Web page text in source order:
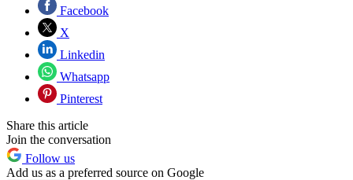
Facebook
X
Linkedin
Whatsapp
Pinterest
Share this article
Join the conversation
Follow us
Add us as a preferred source on Google